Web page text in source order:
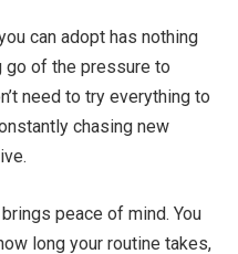
can adopt has nothing
of the pressure to
need to try everything to
chasing new
peace of mind. You
long your routine takes,